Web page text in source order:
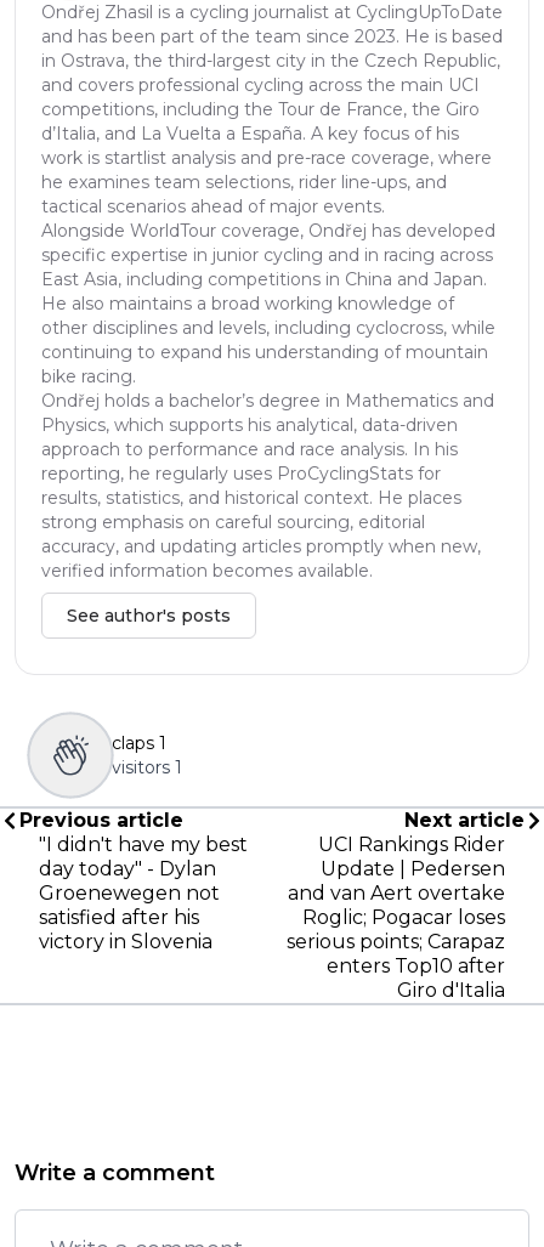
Ondřej Zhasil is a cycling journalist at CyclingUpToDate
and has been part of the team since 2023. He is based
in Ostrava, the third-largest city in the Czech Republic,
and covers professional cycling across the main UCI
competitions, including the Tour de France, the Giro
d’Italia, and La Vuelta a España. A key focus of his
work is startlist analysis and pre-race coverage, where
he examines team selections, rider line-ups, and
tactical scenarios ahead of major events.
Alongside WorldTour coverage, Ondřej has developed
specific expertise in junior cycling and in racing across
East Asia, including competitions in China and Japan.
He also maintains a broad working knowledge of
other disciplines and levels, including cyclocross, while
continuing to expand his understanding of mountain
bike racing.
Ondřej holds a bachelor’s degree in Mathematics and
Physics, which supports his analytical, data-driven
approach to performance and race analysis. In his
reporting, he regularly uses ProCyclingStats for
results, statistics, and historical context. He places
strong emphasis on careful sourcing, editorial
accuracy, and updating articles promptly when new,
verified information becomes available.
See author's posts
claps 1
visitors 1
Previous article
"I didn't have my best
day today" - Dylan
Groenewegen not
satisfied after his
victory in Slovenia
Next article
UCI Rankings Rider
Update | Pedersen
and van Aert overtake
Roglic; Pogacar loses
serious points; Carapaz
enters Top10 after
Giro d'Italia
Write a comment